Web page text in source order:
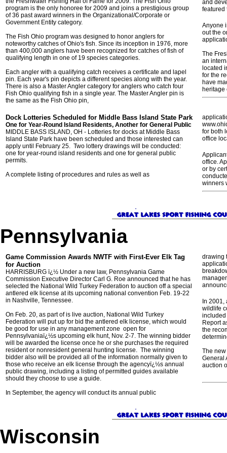
program is the only honoree for 2009 and joins a prestigious group
of 36 past award winners in the Organizational/Corporate or
Government Entity category.
The Fish Ohio program was designed to honor anglers for
noteworthy catches of Ohio's fish. Since its inception in 1976, more
than 400,000 anglers have been recognized for catches of fish of
qualifying length in one of 19 species categories.
Each angler with a qualifying catch receives a certificate and lapel
pin. Each year's pin depicts a different species along with the year.
There is also a Master Angler category for anglers who catch four
Fish Ohio qualifying fish in a single year. The Master Angler pin is
the same as the Fish Ohio pin,
and
featured
Anyone
out the
The
an
located
for the
have
heritage
Dock Lotteries Scheduled for Middle Bass Island State Park
One for Year-Round Island Residents, Another for General Public
MIDDLE BASS ISLAND, OH - Lotteries for docks at Middle Bass
Island State Park have been scheduled and those interested can
apply until February 25. Two lottery drawings will be conducted:
one for year-round island residents and one for general public
permits.
A complete listing of procedures and rules as well as
for both
office
office.
or by
winners
Pennsylvania
Game Commission Awards NWTF with First-Ever Elk Tag
for Auction
HARRISBURG ï¿½ Under a new law, Pennsylvania Game
Commission Executive Director Carl G. Roe announced that he has
selected the National Wild Turkey Federation to auction off a special
antlered elk license at its upcoming national convention Feb. 19-22
in Nashville, Tennessee.
On Feb. 20, as part of is live auction, National Wild Turkey
Federation will put up for bid the antlered elk license, which would
be good for use in any management zone open for
Pennsylvaniaï¿½s upcoming elk hunt, Nov. 2-7. The winning bidder
will be awarded the license once he or she purchases the required
resident or nonresident general hunting license. The winning
bidder also will be provided all of the information normally given to
those who receive an elk license through the agencyï¿½s annual
public drawing, including a listing of permitted guides available
should they choose to use a guide.
In September, the agency will conduct its annual public
drawing
In
wildlife
included
Report
the
The
General
auction
Wisconsin